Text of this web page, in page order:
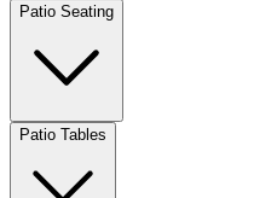
Patio Seating
Patio Tables